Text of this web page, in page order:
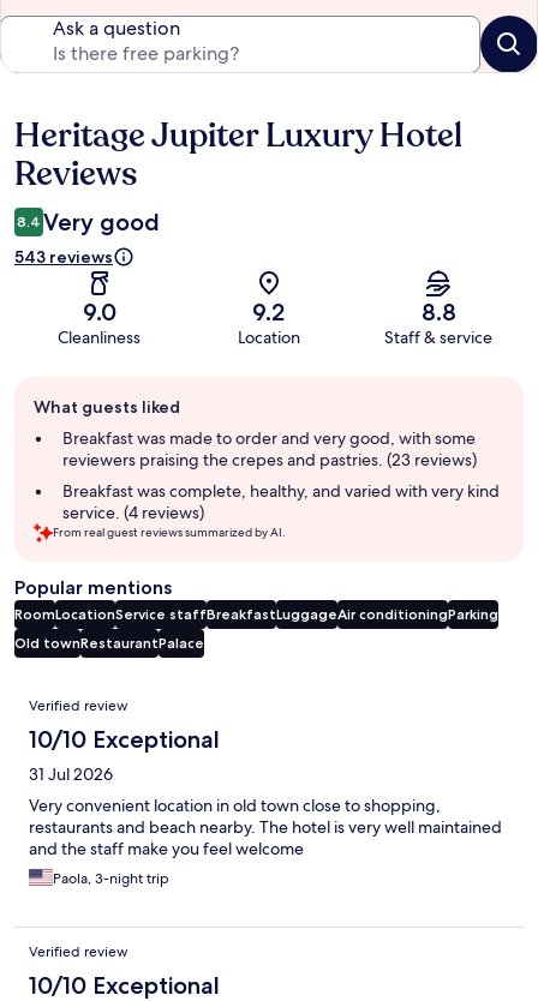
Ask a question
Reviews
Heritage Jupiter Luxury Hotel
Reviews
8.4 Very good
543 reviews
9.0
Cleanliness
9.2
Location
8.8
Staff & service
review
summary
What guests liked
Breakfast was made to order and very good, with some
reviewers praising the crepes and pastries. (23 reviews)
Breakfast was complete, healthy, and varied with very kind
service. (4 reviews)
From real guest reviews summarized by AI.
Popular mentions
RoomLocationService staffBreakfastLuggageAir conditioningParking
Old townRestaurantPalace
Reviews
Verified review
10/10 Exceptional
31 Jul 2026
Very convenient location in old town close to shopping,
restaurants and beach nearby. The hotel is very well maintained
and the staff make you feel welcome
Paola, 3-night trip
Verified review
10/10 Exceptional